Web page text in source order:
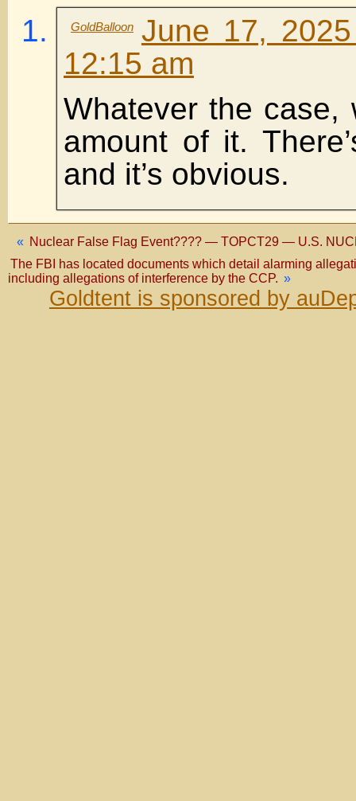
GoldBalloon June 17,
12:15 am
Whatever the case,
amount of it.
and it’s obvious.
« Nuclear False Flag Event???? — TOPCT29 — U.S.
The FBI has located documents which detail alarming
including allegations of interference by the CCP. »
Goldtent is sponsored by